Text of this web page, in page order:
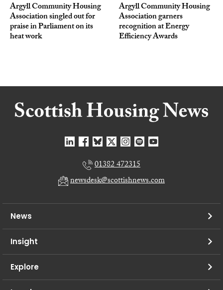
Argyll Community Housing
Association singled out for
praise in Parliament on its
heat work
Argyll Community Housing
Association garners
recognition at Energy
Efficiency Awards
01382 472315
newsdesk@scottishnews.com
News
Insight
Explore